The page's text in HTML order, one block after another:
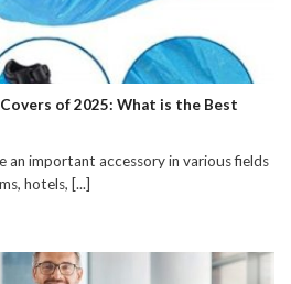
of 2025: What is the Best
an important accessory in various fields
hotels, [...]